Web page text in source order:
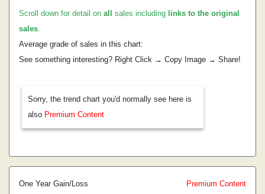
Scroll down for detail on all sales including links to the original
sales.
Average grade of sales in this chart:
See something interesting? Right Click → Copy Image → Share!
Sorry, the trend chart you'd normally see here is
also Premium Content
One Year Gain/Loss
Premium Content